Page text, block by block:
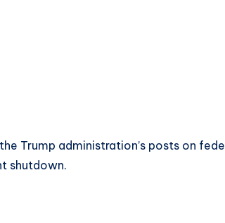
Trump administration’s posts on
shutdown.